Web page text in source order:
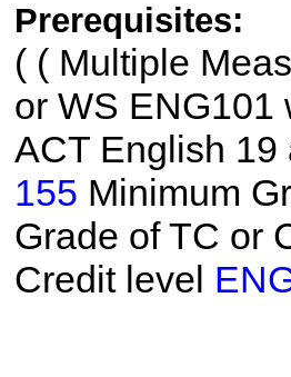
Prerequisites:
( ( Multiple
or WS ENG101
ACT English
155 Minimum
Grade of TC or
Credit level